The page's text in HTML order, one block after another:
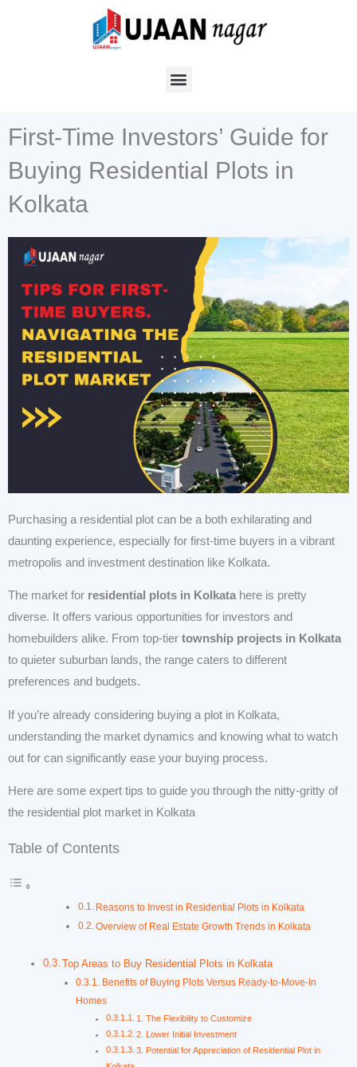
First-Time Investors’ Guide for
Buying Residential Plots in
Kolkata
Purchasing a residential plot can be a both exhilarating and
daunting experience, especially for first-time buyers in a vibrant
metropolis and investment destination like Kolkata.
The market for residential plots in Kolkata here is pretty
diverse. It offers various opportunities for investors and
homebuilders alike. From top-tier township projects in Kolkata
to quieter suburban lands, the range caters to different
preferences and budgets.
If you’re already considering buying a plot in Kolkata,
understanding the market dynamics and knowing what to watch
out for can significantly ease your buying process.
Here are some expert tips to guide you through the nitty-gritty of
the residential plot market in Kolkata
Table of Contents
Reasons to Invest in Residential Plots in Kolkata
Overview of Real Estate Growth Trends in Kolkata
Top Areas to Buy Residential Plots in Kolkata
Benefits of Buying Plots Versus Ready-to-Move-In
Homes
1. The Flexibility to Customize
2. Lower Initial Investment
3. Potential for Appreciation of Residential Plot in